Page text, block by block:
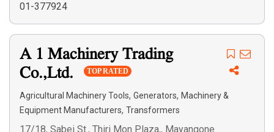
01-377924
A 1 Machinery Trading
Co.,Ltd.
TOP RATED
Agricultural Machinery Tools, Generators, Machinery &
Equipment Manufacturers, Transformers
17/18, Sabei St., Thiri Mon Plaza,, Mayangone